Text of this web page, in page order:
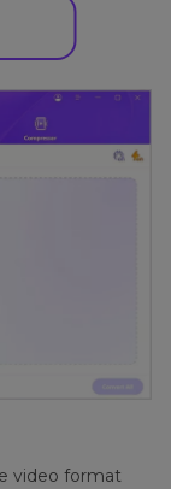
video format